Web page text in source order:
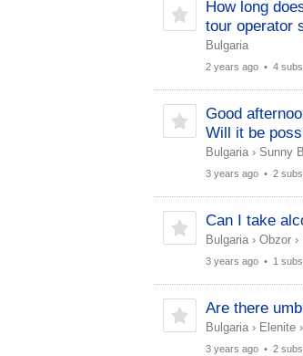
How long
tour operator
Bulgaria
2 years ago• 4
Good
Will it be
Bulgaria› Sunny
3 years ago• 2
Can I take
Bulgaria› Obzor›
3 years ago• 1
Are there
Bulgaria› Elenite›
3 years ago• 2